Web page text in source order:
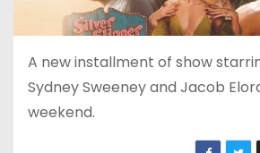
A new installment of show
Sydney Sweeney and Jacob
weekend.